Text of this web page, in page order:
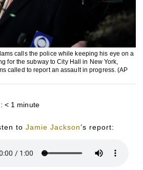
calls the police while keeping his eye on a
for the subway to City Hall in New York,
called to report an assault in progress. (AP
< 1 minute
toJamie Jackson’s report: